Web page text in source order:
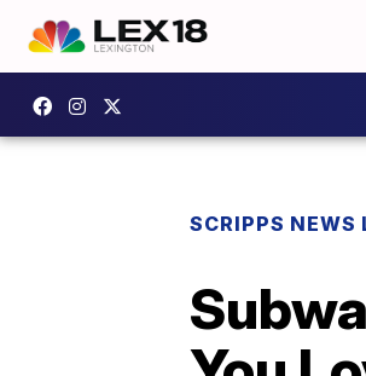
SCRIPPS NEWS